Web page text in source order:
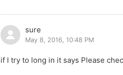
sure
May 8, 2016, 10:48 PM
if I try to long in it says Please